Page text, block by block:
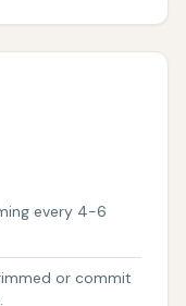
every 4-6
or commit